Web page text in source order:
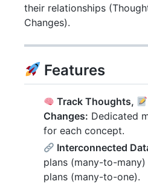
their relationships
Changes).
Features
Track Thoughts,
Changes: Dedicated
for each concept.
Interconnected
plans (many-to-
plans (many-to-one).